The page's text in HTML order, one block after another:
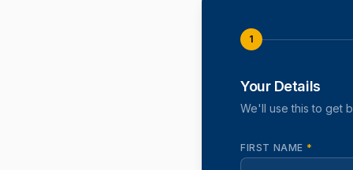
1
Your Details
We'll use this to get
FIRST NAME *